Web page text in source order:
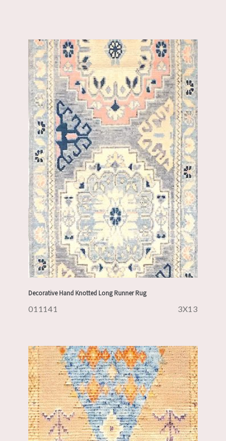
Decorative Hand Knotted Long Runner Rug
011141 3X13